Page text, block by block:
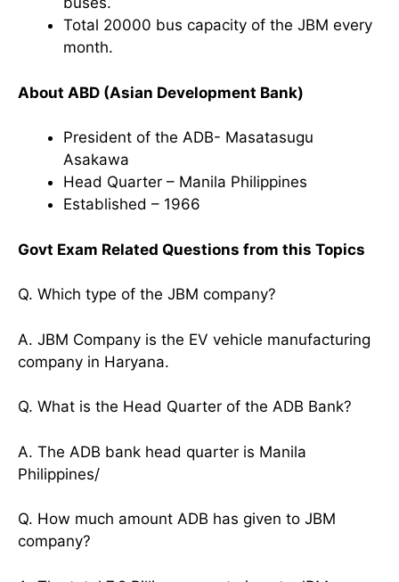
Total 20000 bus capacity of the JBM every
month.
About ABD (Asian Development Bank)
President of the ADB- Masatasugu
Asakawa
Head Quarter – Manila Philippines
Established – 1966
Govt Exam Related Questions from this Topics
Q. Which type of the JBM company?
A. JBM Company is the EV vehicle manufacturing
company in Haryana.
Q. What is the Head Quarter of the ADB Bank?
A. The ADB bank head quarter is Manila
Philippines/
Q. How much amount ADB has given to JBM
company?